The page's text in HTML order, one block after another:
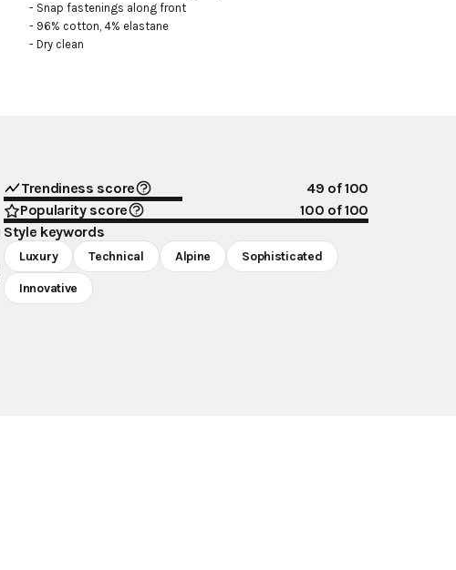
- Snap fastenings along front
- 96% cotton, 4% elastane
- Dry clean
Trendiness score 49 of 100
Popularity score
100 of 100
Style keywords
Luxury Technical Alpine Sophisticated
Innovative